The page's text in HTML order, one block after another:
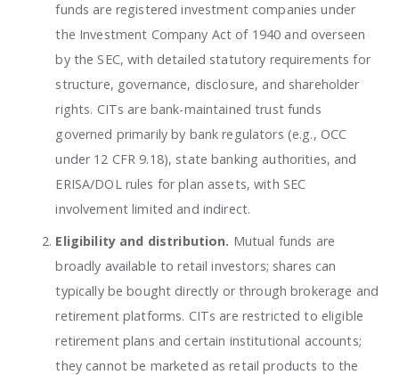
funds are registered investment companies under
the Investment Company Act of 1940 and overseen
by the SEC, with detailed statutory requirements for
structure, governance, disclosure, and shareholder
rights. CITs are bank-maintained trust funds
governed primarily by bank regulators (e.g., OCC
under 12 CFR 9.18), state banking authorities, and
ERISA/DOL rules for plan assets, with SEC
involvement limited and indirect.
Eligibility and distribution. Mutual funds are
broadly available to retail investors; shares can
typically be bought directly or through brokerage and
retirement platforms. CITs are restricted to eligible
retirement plans and certain institutional accounts;
they cannot be marketed as retail products to the